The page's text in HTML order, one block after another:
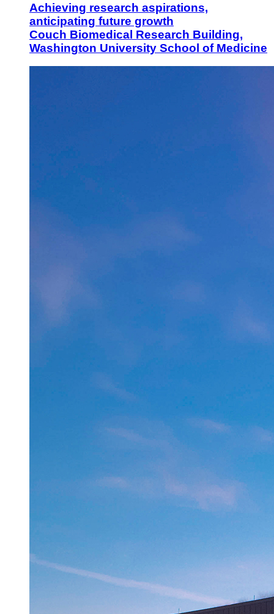
Achieving research aspirations,
anticipating future growth
Couch Biomedical Research Building,
Washington University School of Medicine